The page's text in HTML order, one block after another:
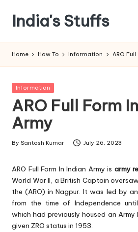
content
India's Stuffs
Home How To Information ARO
Posted
Information
ARO Full Form
Army
Posted
By Santosh Kumar July 26, 2023
ARO Full Form In Indian Army is army
World War II, a British Captain
the (ARO) in Nagpur. It was led by
from the time of Independence
which had previously housed an Army
given ZRO status in 1953.